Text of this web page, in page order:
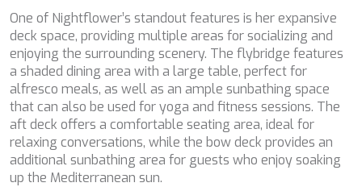
One of Nightflower’s standout features is her expansive
deck space, providing multiple areas for socializing and
enjoying the surrounding scenery. The flybridge features
a shaded dining area with a large table, perfect for
alfresco meals, as well as an ample sunbathing space
that can also be used for yoga and fitness sessions. The
aft deck offers a comfortable seating area, ideal for
relaxing conversations, while the bow deck provides an
additional sunbathing area for guests who enjoy soaking
up the Mediterranean sun.
CARPE DIEM
CATCH ME
CHAKRA
CHAMPAGNE HIPPY
CHARADE
CHRISTINA O
CLASE AZUL
CLOUD ATLAS
CLOUD IX
CLOUDBREAK
display advertising related to the user's browsing profile.